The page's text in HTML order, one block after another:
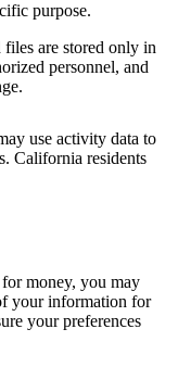
purpose.
files are stored only in
personnel, and
use activity data to
California residents
money, you may
your information for
your preferences